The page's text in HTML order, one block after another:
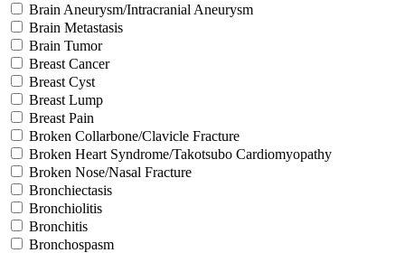
Brain Aneurysm/Intracranial Aneurysm
Brain Metastasis
Brain Tumor
Breast Cancer
Breast Cyst
Breast Lump
Breast Pain
Broken Collarbone/Clavicle Fracture
Broken Heart Syndrome/Takotsubo Cardiomyopathy
Broken Nose/Nasal Fracture
Bronchiectasis
Bronchiolitis
Bronchitis
Bronchospasm